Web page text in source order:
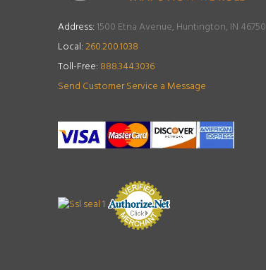
Address:1500 Etna Avenue, Huntington, IN 46750
Local:260.200.1038
Toll-Free: 888.344.3036
Send Customer Service a Message